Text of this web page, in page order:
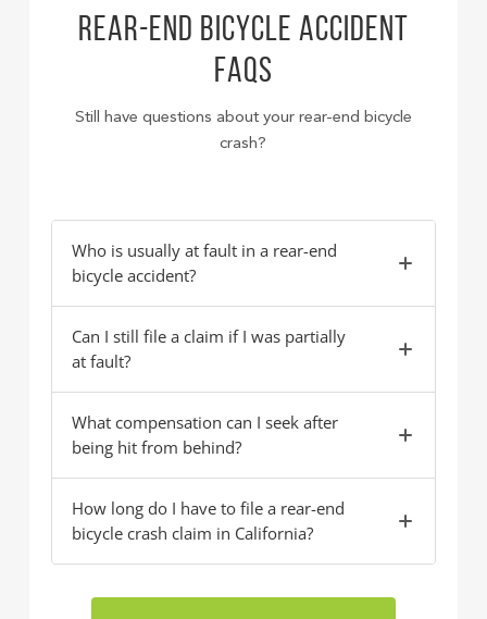
REAR-END BICYCLE ACCIDENT
FAQS
Still have questions about your rear-end bicycle
crash?
Who is usually at fault in a rear-end
bicycle accident?
Can I still file a claim if I was partially
at fault?
What compensation can I seek after
being hit from behind?
How long do I have to file a rear-end
bicycle crash claim in California?